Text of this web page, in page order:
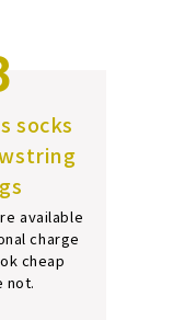
socks
available
charge
cheap
not.